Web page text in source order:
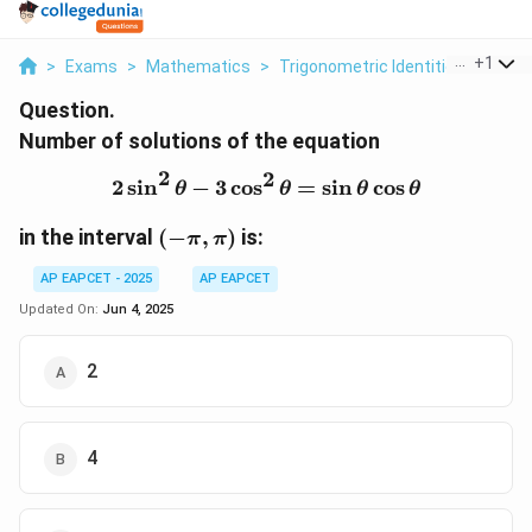
> Exams > Mathematics > Trigonometric Identities >
+1
Question.
Number of solutions of the equation
2 \sin^2 \theta - 3
2sin2 θ − 3cos2 θ = sin θ cosθ
in the interval (-
\pi,
\pi)
(−π, π) is:
AP EAPCET - 2025
AP EAPCET
Updated On: Jun 4, 2025
2
4